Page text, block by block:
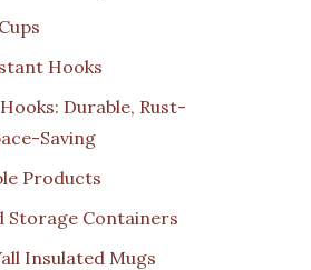
Hooks
Durable, Rust-
Saving
Products
Storage Containers
Insulated Mugs